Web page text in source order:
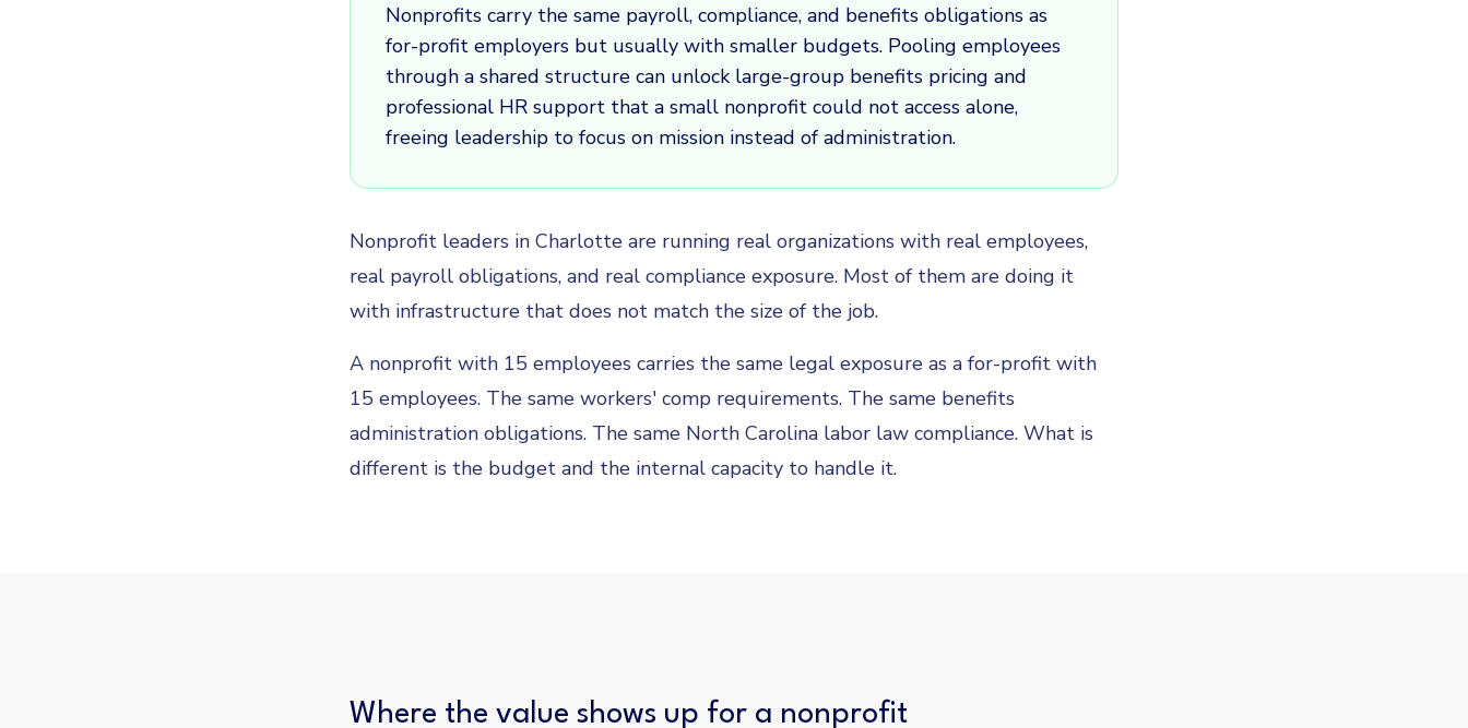
Nonprofits carry the same payroll, compliance, and benefits obligations as
for-profit employers but usually with smaller budgets. Pooling employees
through a shared structure can unlock large-group benefits pricing and
professional HR support that a small nonprofit could not access alone,
freeing leadership to focus on mission instead of administration.
Nonprofit leaders in Charlotte are running real organizations with real employees,
real payroll obligations, and real compliance exposure. Most of them are doing it
with infrastructure that does not match the size of the job.
A nonprofit with 15 employees carries the same legal exposure as a for-profit with
15 employees. The same workers' comp requirements. The same benefits
administration obligations. The same North Carolina labor law compliance. What is
different is the budget and the internal capacity to handle it.
Where the value shows up for a nonprofit